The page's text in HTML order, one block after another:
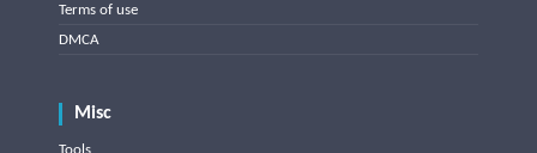
Terms of use
DMCA
Misc